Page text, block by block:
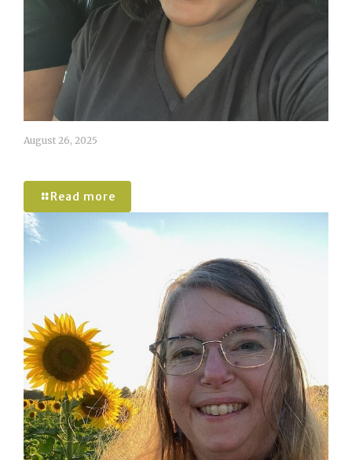
August 26, 2025
Read more